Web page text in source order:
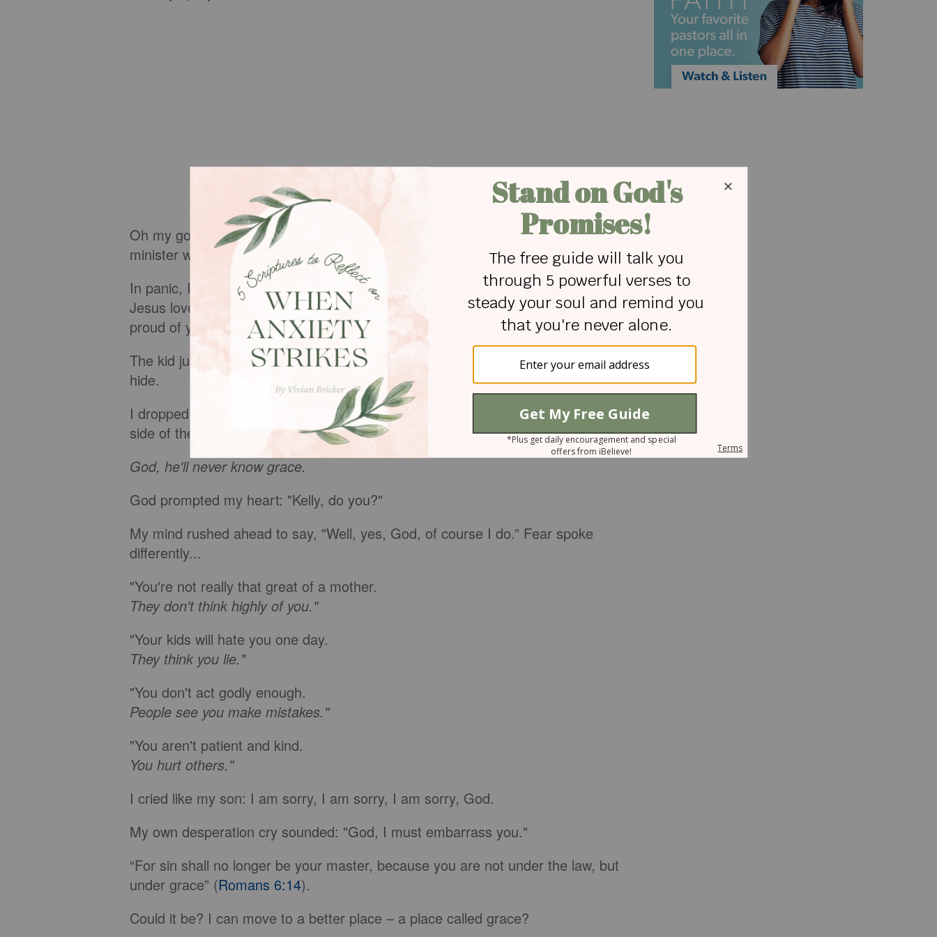
Oh my goodness, now I've really done it! I'm the worst mom ever. I can't even
minister well. I stink. He'll never know Jesus. I’ve ruined everything.
In panic, I spent the next 20 minutes overcompensating, "I love you so much.
Jesus loves you. God can't stop loving you. Do you know what grace is? I am
proud of you. I always want to be with you."
The kid just tried to color. I don't blame him. When fear tries to fix people, they
hide.
I dropped him at school and waved goodbye, but anxiety turned my car to the
side of the road and left me crying.
God, he'll never know grace.
God prompted my heart: "Kelly, do you?"
My mind rushed ahead to say, "Well, yes, God, of course I do.” Fear spoke
differently...
"You're not really that great of a mother.
They don't think highly of you."
"Your kids will hate you one day.
They think you lie."
"You don't act godly enough.
People see you make mistakes."
"You aren't patient and kind.
You hurt others."
I cried like my son: I am sorry, I am sorry, I am sorry, God.
My own desperation cry sounded: "God, I must embarrass you."
“For sin shall no longer be your master, because you are not under the law, but
under grace” (Romans 6:14).
Could it be? I can move to a better place – a place called grace?